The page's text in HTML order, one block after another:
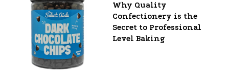
Why Quality
Confectionery is the
Secret to Professional
Level Baking